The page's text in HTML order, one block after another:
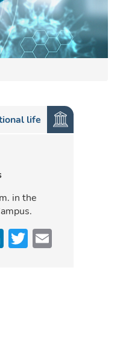
life
in the
LinkedIn
Twitter